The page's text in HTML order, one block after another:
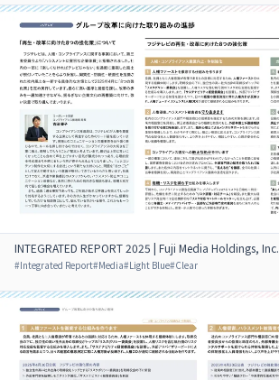
INTEGRATED REPORT 2025 | Fuji Media Holdings, Inc.
#Integrated Report#Media#Light Blue#Clear